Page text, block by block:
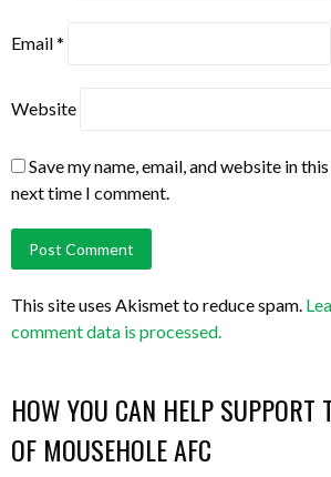
Email*
Website
Save my name, email, and website in
next time I comment.
This site uses Akismet to reduce spam.
comment data is processed.
HOW YOU CAN HELP SUPPORT
OF MOUSEHOLE AFC